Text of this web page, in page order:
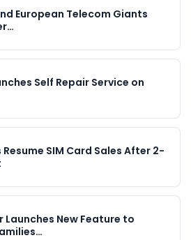
European Telecom Giants
Self Repair Service on
SIM Card Sales After 2-
Launches New Feature to